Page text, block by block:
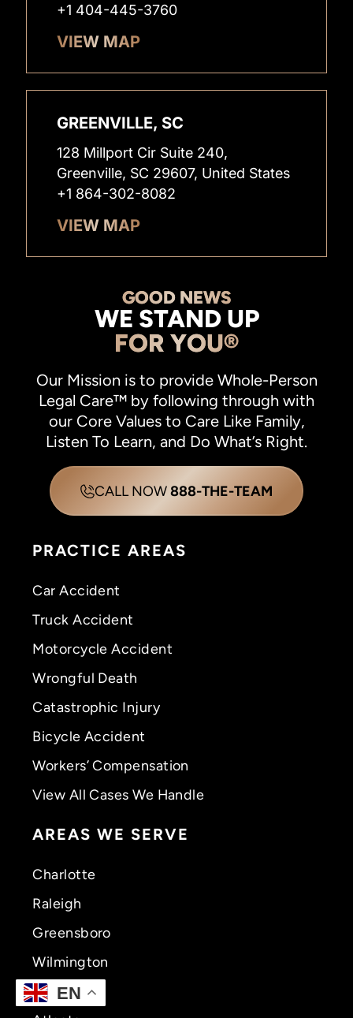
+1 404-445-3760
VIEW MAP
GREENVILLE, SC
128 Millport Cir Suite 240,
Greenville, SC 29607, United States
+1 864-302-8082
VIEW MAP
GOOD NEWS
WE STAND UP
FOR YOU®
Our Mission is to provide Whole-Person
Legal Care™ by following through with
our Core Values to Care Like Family,
Listen To Learn, and Do What’s Right.
CALL NOW888-THE-TEAM
PRACTICE AREAS
Car Accident
Truck Accident
Motorcycle Accident
Wrongful Death
Catastrophic Injury
Bicycle Accident
Workers’ Compensation
View All Cases We Handle
AREAS WE SERVE
Charlotte
Raleigh
Greensboro
Wilmington
Greenville
EN